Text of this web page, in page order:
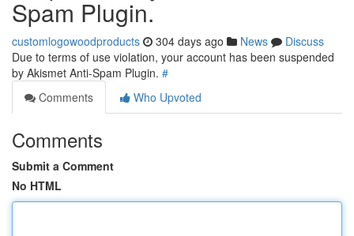
Spam Plugin.
customlogowoodproducts 304 days ago News
Discuss
Due to terms of use violation, your account has been suspended
by Akismet Anti-Spam Plugin. #
Comments
Who Upvoted
Comments
Submit a Comment
No HTML